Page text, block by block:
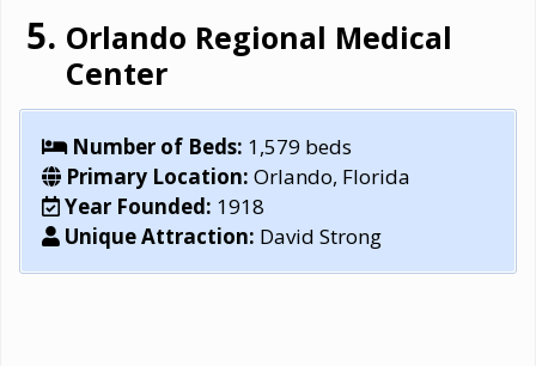
Orlando Regional Medical
Center
Number of Beds: 1,579 beds
Primary Location: Orlando, Florida
Year Founded: 1918
Unique Attraction: David Strong